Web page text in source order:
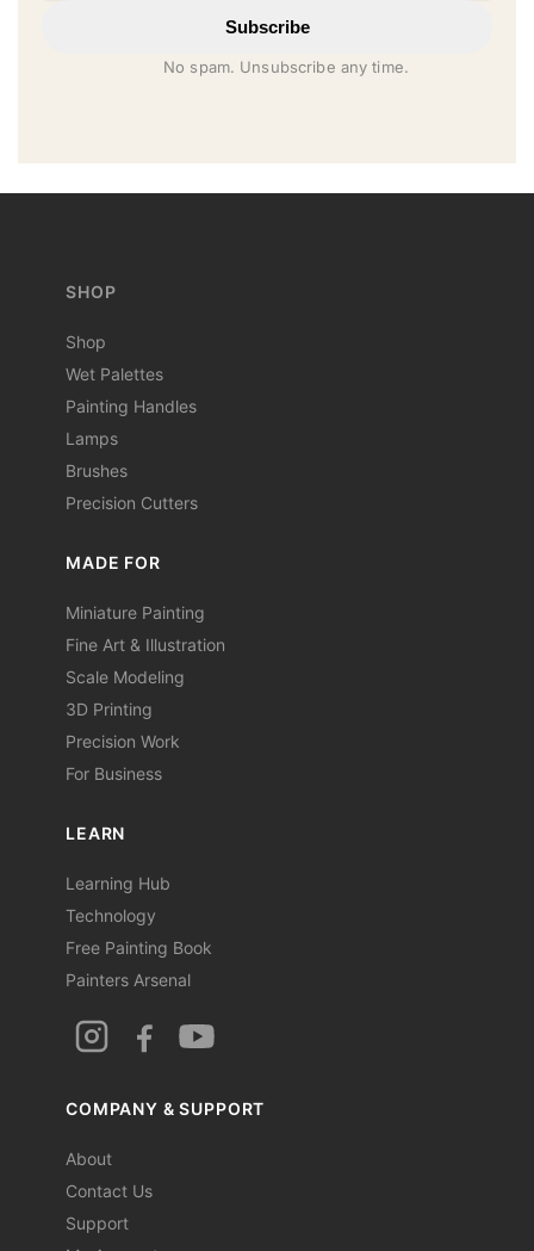
Subscribe
No spam. Unsubscribe any time.
SHOP
Shop
Wet Palettes
Painting Handles
Lamps
Brushes
Precision Cutters
MADE FOR
Miniature Painting
Fine Art & Illustration
Scale Modeling
3D Printing
Precision Work
For Business
LEARN
Learning Hub
Technology
Free Painting Book
Painters Arsenal
COMPANY & SUPPORT
About
Contact Us
Support